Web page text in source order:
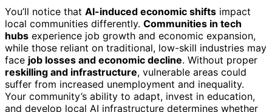
You’ll notice that AI-induced economic shifts impact
local communities differently. Communities in tech
hubs experience job growth and economic expansion,
while those reliant on traditional, low-skill industries may
face job losses and economic decline. Without proper
reskilling and infrastructure, vulnerable areas could
suffer from increased unemployment and inequality.
Your community’s ability to adapt, invest in education,
and develop local AI infrastructure determines whether